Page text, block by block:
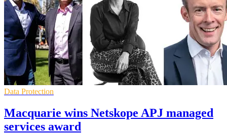
Data Protection
Macquarie wins Netskope APJ managed
services award